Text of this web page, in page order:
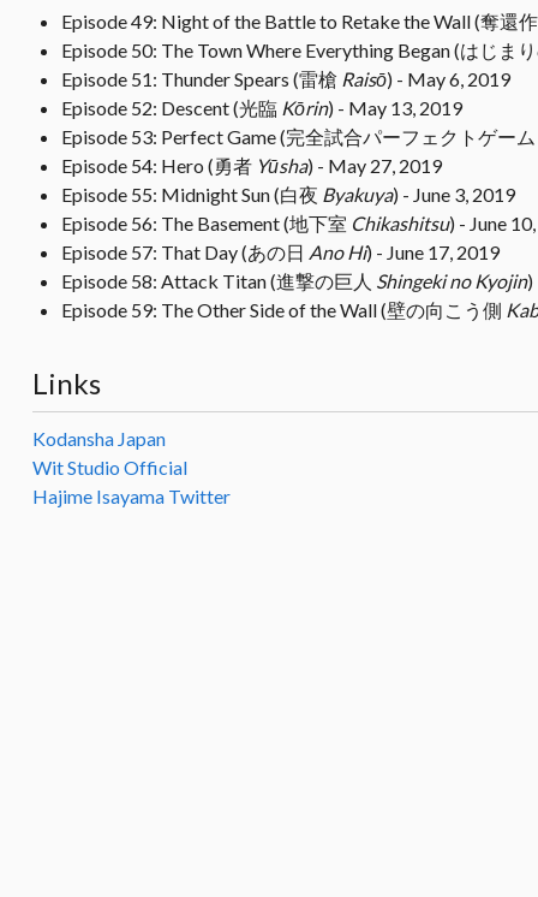
Episode 49: Night of the Battle to Retake the Wall (奪還
Episode 50: The Town Where Everything Began (はじま
Episode 51: Thunder Spears (雷槍 Raisō) - May 6, 2019
Episode 52: Descent (光臨 Kōrin) - May 13, 2019
Episode 53: Perfect Game (完全試合パーフェクトゲーム
Episode 54: Hero (勇者 Yūsha) - May 27, 2019
Episode 55: Midnight Sun (白夜 Byakuya) - June 3, 2019
Episode 56: The Basement (地下室 Chikashitsu) - June
Episode 57: That Day (あの日 Ano Hi) - June 17, 2019
Episode 58: Attack Titan (進撃の巨人 Shingeki no Kyojin)
Episode 59: The Other Side of the Wall (壁の向こう側
Links
Kodansha Japan
Wit Studio Official
Hajime Isayama Twitter